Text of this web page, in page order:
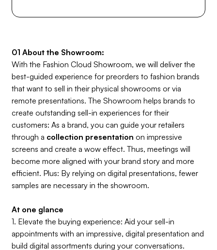
01 About the Showroom:
With the Fashion Cloud Showroom, we will deliver the
best-guided experience for preorders to fashion brands
that want to sell in their physical showrooms or via
remote presentations. The Showroom helps brands to
create outstanding sell-in experiences for their
customers: As a brand, you can guide your retailers
through a collection presentation on impressive
screens and create a wow effect. Thus, meetings will
become more aligned with your brand story and more
efficient. Plus: By relying on digital presentations, fewer
samples are necessary in the showroom.
At one glance
1. Elevate the buying experience: Aid your sell-in
appointments with an impressive, digital presentation and
build digital assortments during your conversations.